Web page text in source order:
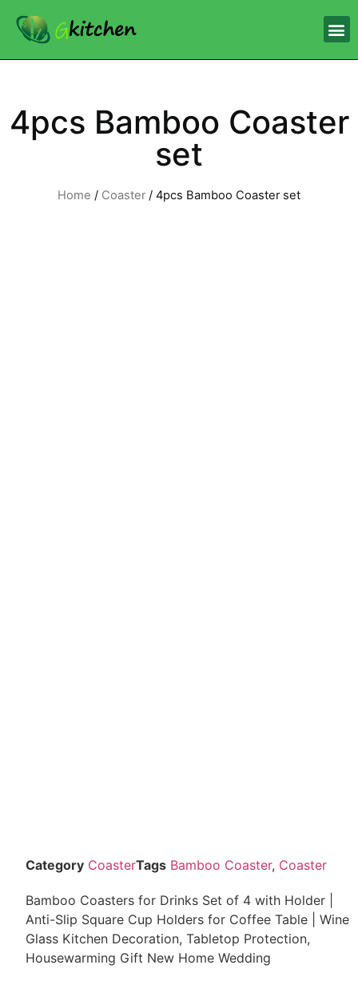
4pcs Bamboo Coaster
set
Home / Coaster / 4pcs Bamboo Coaster set
Category CoasterTags Bamboo Coaster, Coaster
Bamboo Coasters for Drinks Set of 4 with Holder |
Anti-Slip Square Cup Holders for Coffee Table | Wine
Glass Kitchen Decoration, Tabletop Protection,
Housewarming Gift New Home Wedding